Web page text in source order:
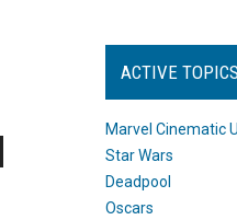
ACTIVE TOPICS
Marvel Cinematic
Star Wars
Deadpool
Oscars